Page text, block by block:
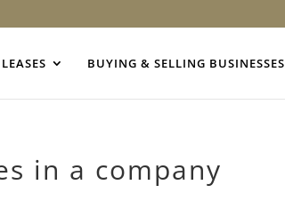
BUYING & SELLING BUSINESSES
in a company